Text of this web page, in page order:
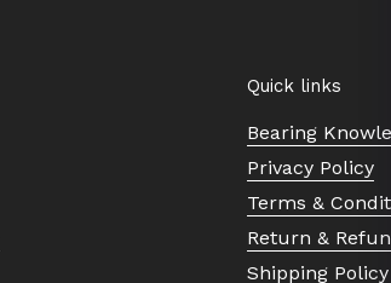
Quick links
Bearing
Privacy Policy
Terms &
Return &
Shipping Policy